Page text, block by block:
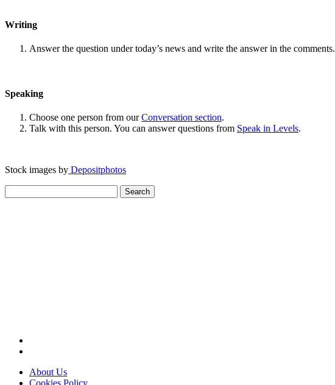
Writing
Answer the question under today’s news and write the answer in the comments.
Speaking
Choose one person from ourConversation section.
Talk with this person. You can answer questions from Speak in Levels.
Stock images by Depositphotos
for:
About Us
Cookies Policy